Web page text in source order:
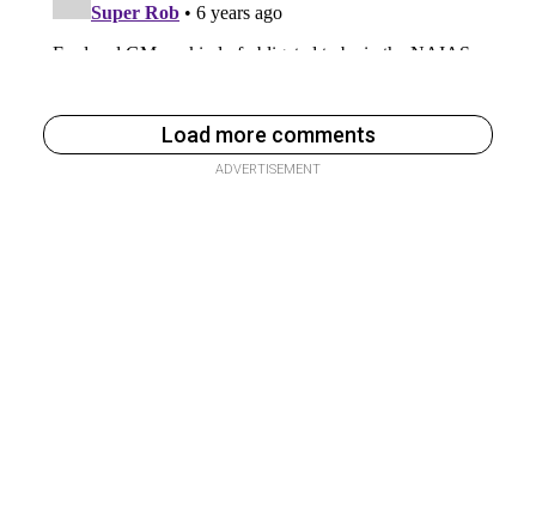
Load more comments
ADVERTISEMENT